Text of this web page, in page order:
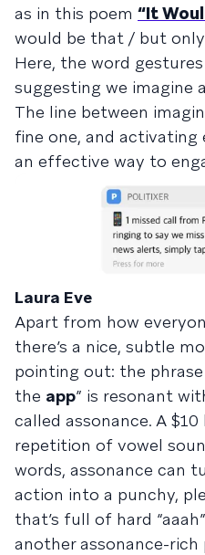
as in this poem “It
would be that / but only
Here, the word
suggesting we imagine
The line between
fine one, and activating
an effective way to
Laura Eve
Apart from how
there’s a nice, subtle
pointing out: the phrase
the app” is resonant
called assonance. A
repetition of vowel
words, assonance can
action into a punchy,
that’s full of hard
another assonance-rich